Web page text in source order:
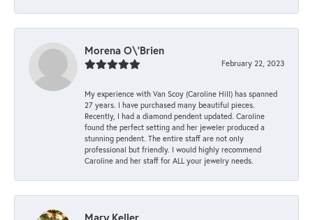
Morena O\'Brien
February 22, 2023
My experience with Van Scoy (Caroline Hill) has spanned
27 years. I have purchased many beautiful pieces.
Recently, I had a diamond pendent updated. Caroline
found the perfect setting and her jeweler produced a
stunning pendent. The entire staff are not only
professional but friendly. I would highly recommend
Caroline and her staff for ALL your jewelry needs.